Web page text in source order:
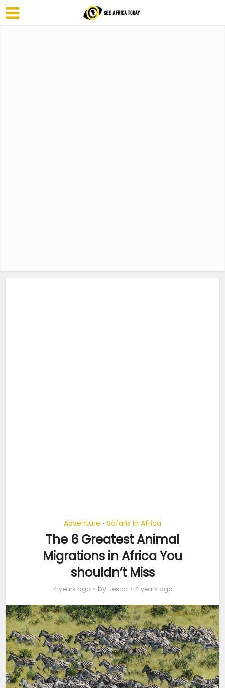
Adventure • Safaris In Africa
The 6 Greatest Animal
Migrations in Africa You
shouldn’t Miss
4 years ago by Jesca 4 years ago